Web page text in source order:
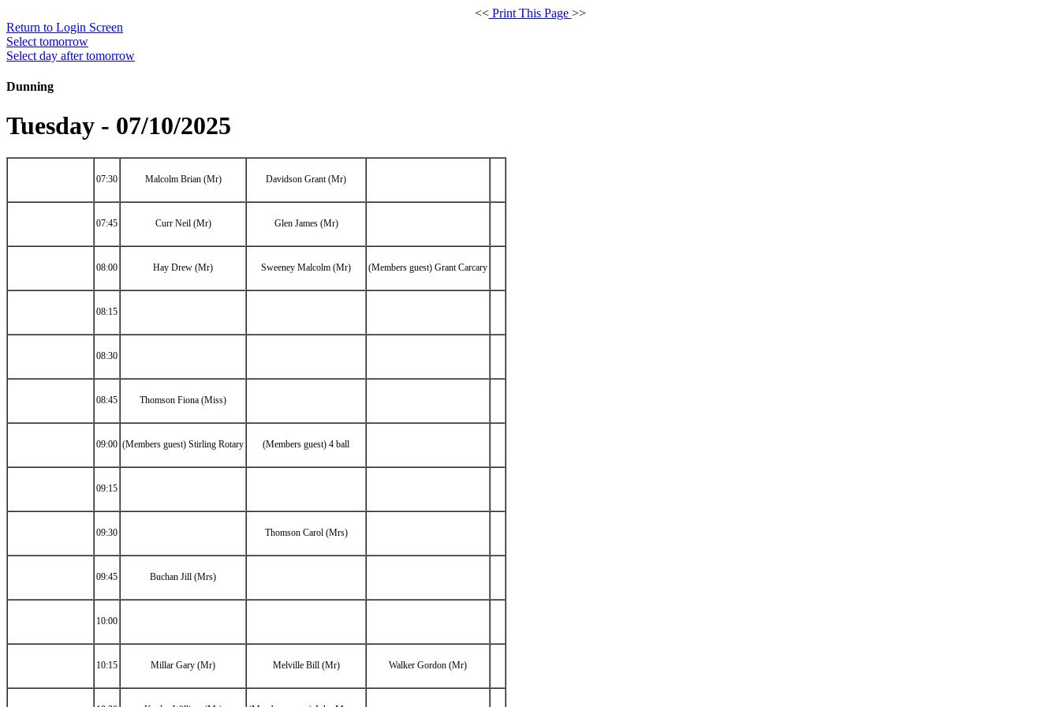
<<Print This Page >>
Return to Login Screen
Select tomorrow
Select day after tomorrow
Dunning
Tuesday - 07/10/2025
07:30 Malcolm Brian (Mr) Davidson Grant (Mr)
07:45 Curr Neil (Mr) Glen James (Mr)
08:00 Hay Drew (Mr) Sweeney Malcolm (Mr) (Members guest) Grant Carcary
08:15
08:30
08:45 Thomson Fiona (Miss)
09:00 (Members guest) Stirling Rotary (Members guest) 4 ball
09:15
09:30 Thomson Carol (Mrs)
09:45 Buchan Jill (Mrs)
10:00
10:15 Millar Gary (Mr) Melville Bill (Mr) Walker Gordon (Mr)